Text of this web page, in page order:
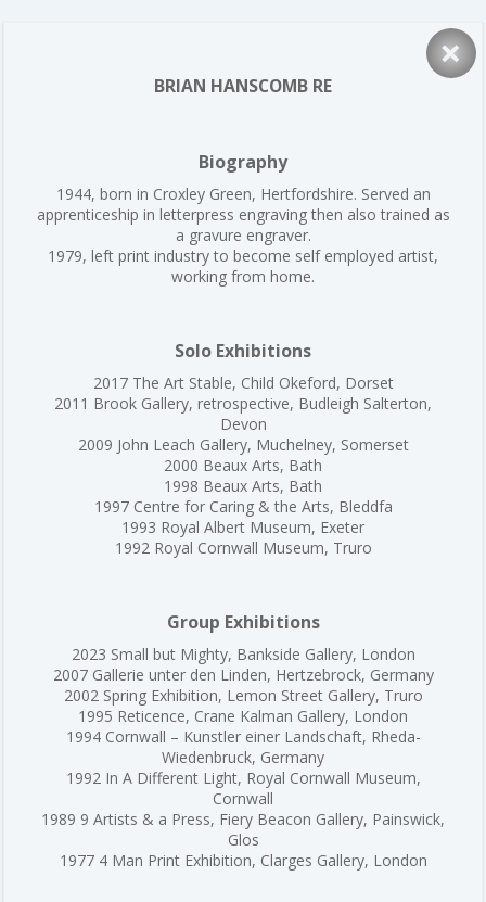
×
BRIAN HANSCOMB RE
Biography
1944, born in Croxley Green, Hertfordshire. Served an
apprenticeship in letterpress engraving then also trained as
a gravure engraver.
1979, left print industry to become self employed artist,
working from home.
Solo Exhibitions
2017 The Art Stable, Child Okeford, Dorset
2011 Brook Gallery, retrospective, Budleigh Salterton,
Devon
2009 John Leach Gallery, Muchelney, Somerset
2000 Beaux Arts, Bath
1998 Beaux Arts, Bath
1997 Centre for Caring & the Arts, Bleddfa
1993 Royal Albert Museum, Exeter
1992 Royal Cornwall Museum, Truro
Group Exhibitions
2023 Small but Mighty, Bankside Gallery, London
2007 Gallerie unter den Linden, Hertzebrock, Germany
2002 Spring Exhibition, Lemon Street Gallery, Truro
1995 Reticence, Crane Kalman Gallery, London
1994 Cornwall – Kunstler einer Landschaft, Rheda-
Wiedenbruck, Germany
1992 In A Different Light, Royal Cornwall Museum,
Cornwall
1989 9 Artists & a Press, Fiery Beacon Gallery, Painswick,
Glos
1977 4 Man Print Exhibition, Clarges Gallery, London